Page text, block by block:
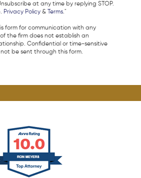
at any time by replying STOP.
Privacy Policy & Terms."
form for communication with any
the firm does not establish an
Confidential or time-sensitive
be sent through this form.